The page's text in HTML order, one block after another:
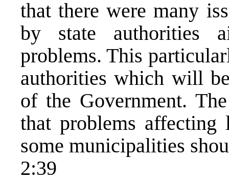
that there were many
by state authorities
problems. This
authorities which will
of the Government.
that problems
some municipalities
2:39